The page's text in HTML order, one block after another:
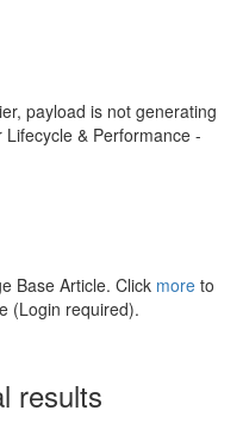
payload is not generating
Lifecycle & Performance -
Base Article. Click more to
(Login required).
results